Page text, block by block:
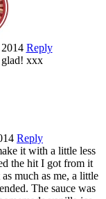
Reply
xxx
Reply
it with a little less
the hit I got from it
much as me, a little
The sauce was